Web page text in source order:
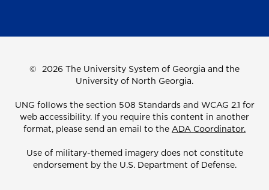
© 2026 The University System of Georgia and the
University of North Georgia.
UNG follows the section 508 Standards and WCAG 2.1 for
web accessibility. If you require this content in another
format, please send an email to the ADA Coordinator.
Use of military-themed imagery does not constitute
endorsement by the U.S. Department of Defense.